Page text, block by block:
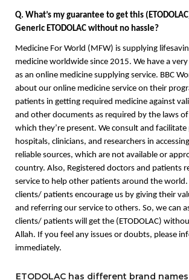
Q. What’s my guarantee to get this
Generic ETODOLAC without no hassle?
Medicine For World (MFW) is supplying
medicine worldwide since 2015. We have a
as an online medicine supplying service. BBC
about our online medicine service on their
patients in getting required medicine against
and other documents as required by the laws
which they’re present. We consult and facilitate
hospitals, clinicians, and researchers in
reliable sources, which are not available or
country. Also, Registered doctors and patients
service to help other patients around the
clients/ patients encourage us by giving their
and referring our service to others. So, we can
clients/ patients will get the (ETODOLAC)
Allah. If you feel any issues or doubts, please
immediately.
ETODOLAC has different brand